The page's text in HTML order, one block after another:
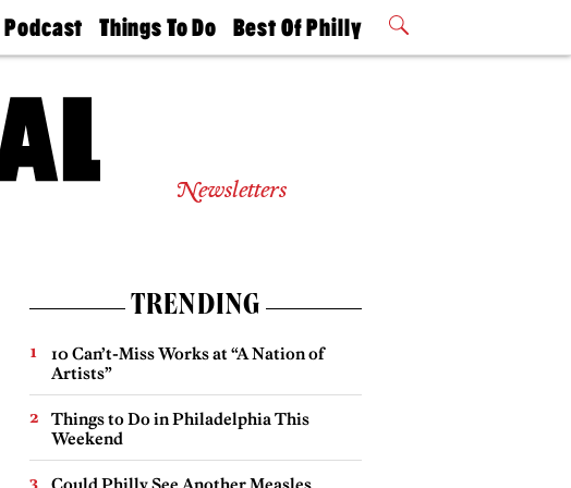
Podcast
Philly
Today
Things To Do
Philly Mag
Best Of Philly
2026 Party
Newsletters
TRENDING
10 Can’t-Miss Works at “A Nation of
Artists”
Things to Do in Philadelphia This
Weekend